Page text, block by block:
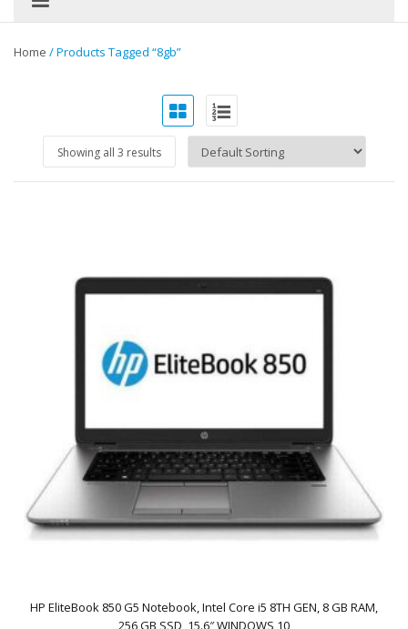
Home / Products Tagged “8gb”
Showing all 3 results
HP EliteBook 850 G5 Notebook, Intel Core i5 8TH GEN, 8 GB RAM,
256 GB SSD, 15.6″ WINDOWS 10